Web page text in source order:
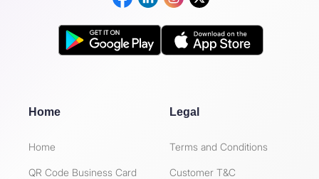
Home
Home
QR Code Business Card
Legal
Terms and Conditions
Customer T&C